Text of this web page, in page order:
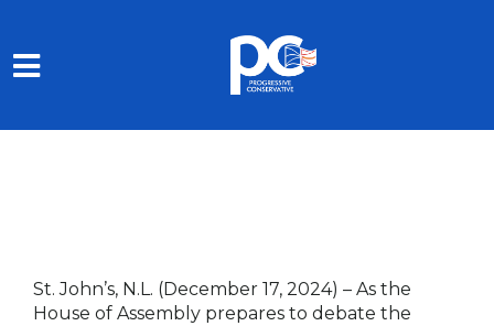
St. John’s, N.L. (December 17, 2024) – As the
House of Assembly prepares to debate the